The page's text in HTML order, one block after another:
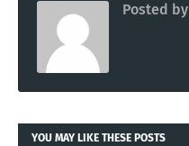
Posted by
YOU MAY LIKE THESE POSTS